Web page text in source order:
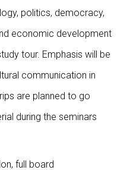
politics, democracy,
economic development
tour. Emphasis will be
communication in
are planned to go
during the seminars
full board